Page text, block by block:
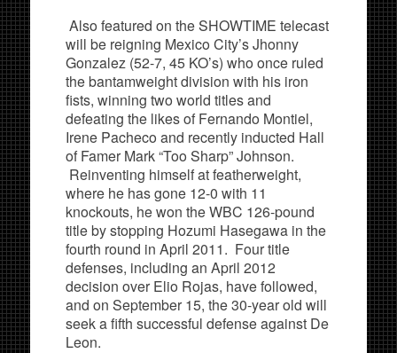
Also featured on the SHOWTIME telecast
will be reigning Mexico City’s Jhonny
Gonzalez (52-7, 45 KO’s) who once ruled
the bantamweight division with his iron
fists, winning two world titles and
defeating the likes of Fernando Montiel,
Irene Pacheco and recently inducted Hall
of Famer Mark “Too Sharp” Johnson.
Reinventing himself at featherweight,
where he has gone 12-0 with 11
knockouts, he won the WBC 126-pound
title by stopping Hozumi Hasegawa in the
fourth round in April 2011. Four title
defenses, including an April 2012
decision over Elio Rojas, have followed,
and on September 15, the 30-year old will
seek a fifth successful defense against De
Leon.